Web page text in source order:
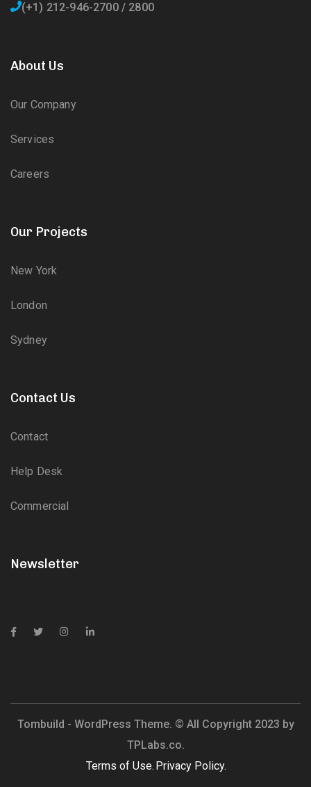
(+1) 212-946-2700 / 2800
About Us
Our Company
Services
Careers
Our Projects
New York
London
Sydney
Contact Us
Contact
Help Desk
Commercial
Newsletter
Tombuild - WordPress Theme. © All Copyright 2023 by
TPLabs.co.
Terms of Use. Privacy Policy.